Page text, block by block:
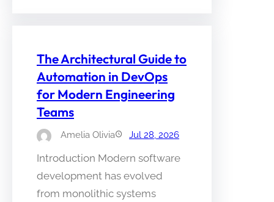
The Architectural Guide to
Automation in DevOps
for Modern Engineering
Teams
Amelia Olivia Jul 28, 2026
Introduction Modern software
development has evolved
from monolithic systems